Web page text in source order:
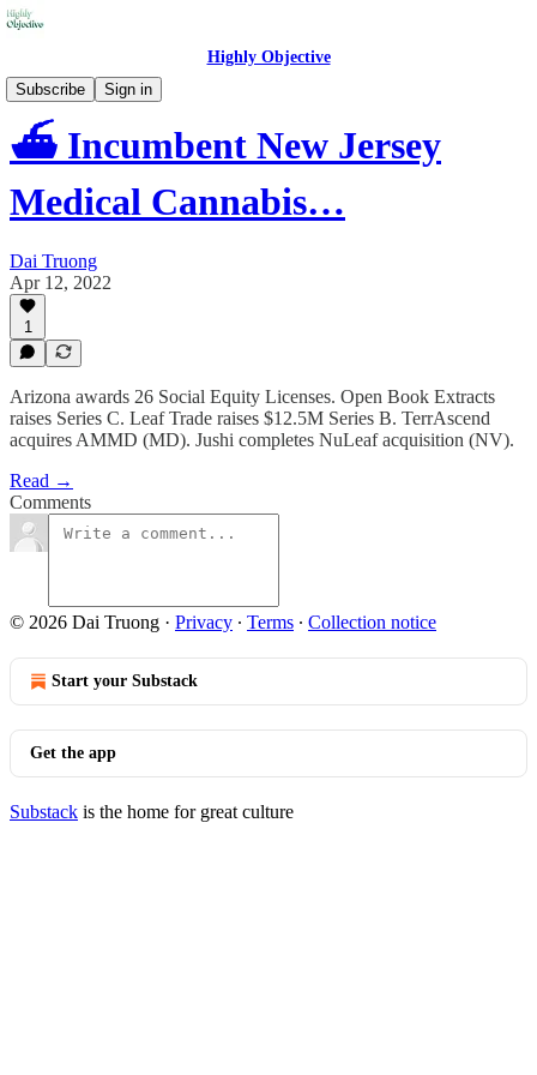
Highly Objective
Subscribe
Sign in
⛴️ Incumbent New Jersey
Medical Cannabis…
Dai Truong
Apr 12, 2022
1
Arizona awards 26 Social Equity Licenses. Open Book Extracts
raises Series C. Leaf Trade raises $12.5M Series B. TerrAscend
acquires AMMD (MD). Jushi completes NuLeaf acquisition (NV).
Read →
Comments
© 2026 Dai Truong · Privacy ∙ Terms ∙ Collection notice
Start your Substack
Get the app
Substack is the home for great culture